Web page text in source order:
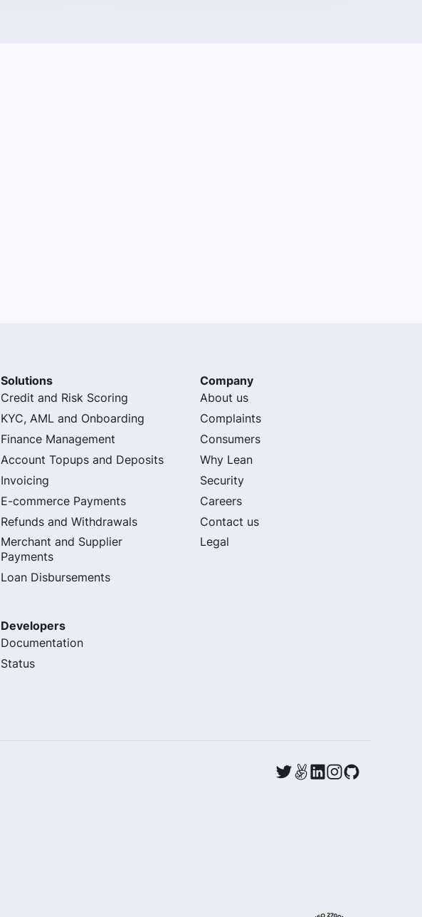
Solutions
Credit and Risk Scoring
KYC, AML and Onboarding
Finance Management
Account Topups and Deposits
Invoicing
E-commerce Payments
Refunds and Withdrawals
Merchant and Supplier
Payments
Loan Disbursements
Company
About us
Complaints
Consumers
Why Lean
Security
Careers
Contact us
Legal
Developers
Documentation
Status